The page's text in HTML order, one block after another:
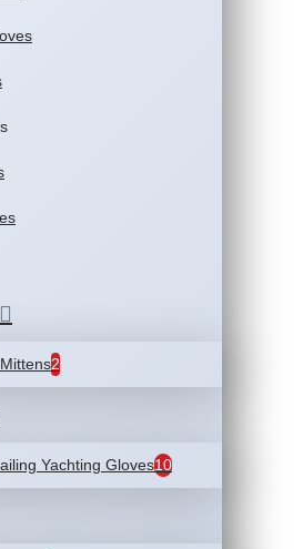
2
Yachting Gloves10